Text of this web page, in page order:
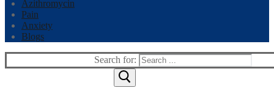
Azithromycin
Pain
Anxiety
Blogs
Search for: